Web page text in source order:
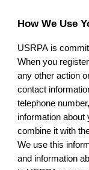
How We Use
USRPA is
When you
any other action
contact
telephone
information about
combine it with
We use this
and information